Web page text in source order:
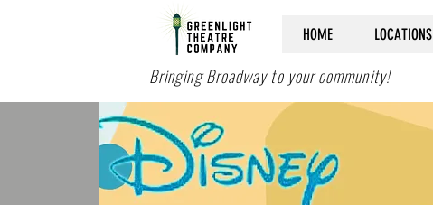
HOME LOCATIONS
Bringing Broadway to your community!